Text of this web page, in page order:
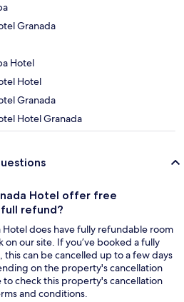
Granada
Hotel
Hotel
Granada
Hotel Granada
Hotel offer free
refund?
Hotel does have fully refundable room
on our site. If you’ve booked a fully
can be cancelled up to a few days
on the property's cancellation
to check this property's cancellation
and conditions.